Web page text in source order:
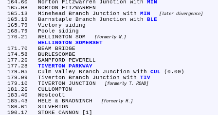
164.60	Norton Fitzwarren Junction with MIN
165.13	Minehead Branch Junction with MIN later divergence
165.19	Barnstaple Branch Junction with
BLE
170.21	WELLINGTON SOM
formerly W.
WELLINGTON SOMERSET
TIVERTON PARKWAY
179.05	Culm Valley Branch Junction with CUL (0.00)
179.09	Tiverton Branch Junction with TIV
179.10	TIVERTON JUNCTION
formerly T. ROAD
185.43	HELE & BRADNINCH
formerly H.